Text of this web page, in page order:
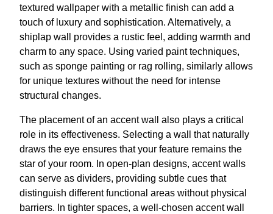
textured wallpaper with a metallic finish can add a
touch of luxury and sophistication. Alternatively, a
shiplap wall provides a rustic feel, adding warmth and
charm to any space. Using varied paint techniques,
such as sponge painting or rag rolling, similarly allows
for unique textures without the need for intense
structural changes.
The placement of an accent wall also plays a critical
role in its effectiveness. Selecting a wall that naturally
draws the eye ensures that your feature remains the
star of your room. In open-plan designs, accent walls
can serve as dividers, providing subtle cues that
distinguish different functional areas without physical
barriers. In tighter spaces, a well-chosen accent wall